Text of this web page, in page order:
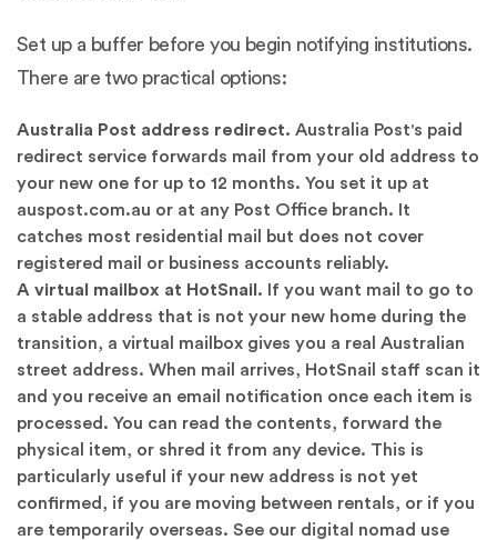
Set up a buffer before you begin notifying institutions.
There are two practical options:
Australia Post address redirect. Australia Post's paid
redirect service forwards mail from your old address to
your new one for up to 12 months. You set it up at
auspost.com.au or at any Post Office branch. It
catches most residential mail but does not cover
registered mail or business accounts reliably.
A virtual mailbox at HotSnail. If you want mail to go to
a stable address that is not your new home during the
transition, a virtual mailbox gives you a real Australian
street address. When mail arrives, HotSnail staff scan it
and you receive an email notification once each item is
processed. You can read the contents, forward the
physical item, or shred it from any device. This is
particularly useful if your new address is not yet
confirmed, if you are moving between rentals, or if you
are temporarily overseas. See our digital nomad use